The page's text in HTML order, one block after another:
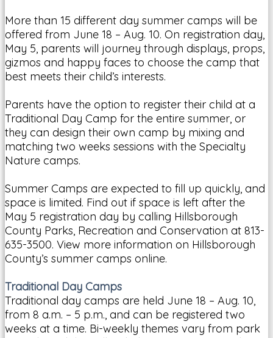
More than 15 different day summer camps will be
offered from June 18 – Aug. 10. On registration day,
May 5, parents will journey through displays, props,
gizmos and happy faces to choose the camp that
best meets their child’s interests.
Parents have the option to register their child at a
Traditional Day Camp for the entire summer, or
they can design their own camp by mixing and
matching two weeks sessions with the Specialty
Nature camps.
Summer Camps are expected to fill up quickly, and
space is limited. Find out if space is left after the
May 5 registration day by calling Hillsborough
County Parks, Recreation and Conservation at 813-
635-3500. View more information on Hillsborough
County’s summer camps online.
Traditional Day Camps
Traditional day camps are held June 18 – Aug. 10,
from 8 a.m. – 5 p.m., and can be registered two
weeks at a time. Bi-weekly themes vary from park